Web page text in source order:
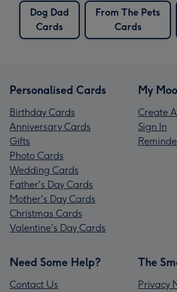
Dog Dad
Cards
From The Pets
Cards
Personalised Cards
Birthday Cards
Anniversary Cards
Gifts
Photo Cards
Wedding Cards
Father's Day Cards
Mother's Day Cards
Christmas Cards
Valentine's Day Cards
My
Create
Sign In
Need Some Help?
Contact Us
The
Privacy